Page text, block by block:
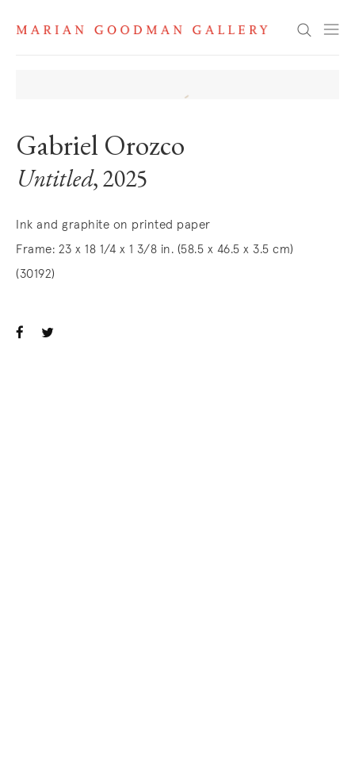
Search
Gabriel Orozco
Untitled, 2025
Ink and graphite on printed paper
Frame: 23 x 18 1/4 x 1 3/8 in. (58.5 x 46.5 x 3.5 cm)
(30192)